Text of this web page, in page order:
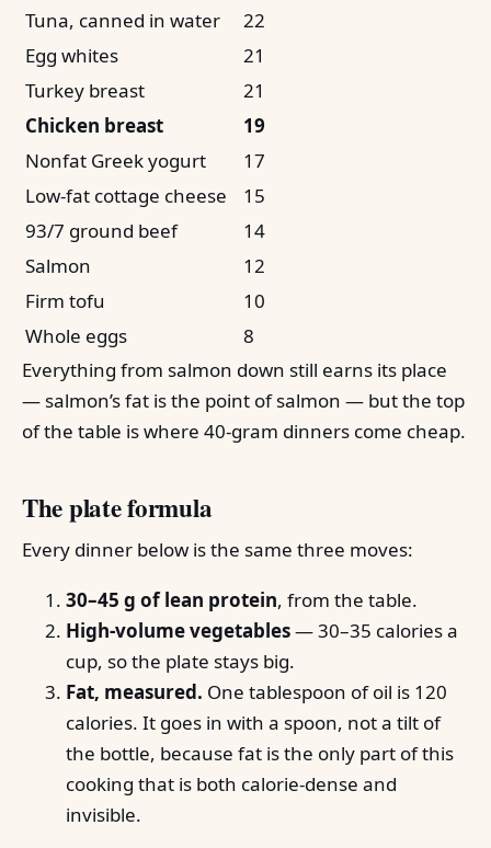
Tuna, canned in water
22
Egg whites
21
Turkey breast
21
Chicken breast
19
Nonfat Greek yogurt
17
Low-fat cottage cheese
15
93/7 ground beef
14
Salmon
12
Firm tofu
10
Whole eggs
8
Everything from salmon down still earns its place
— salmon’s fat is the point of salmon — but the top
of the table is where 40-gram dinners come cheap.
The plate formula
Every dinner below is the same three moves:
30–45 g of lean protein, from the table.
High-volume vegetables— 30–35 calories a
cup, so the plate stays big.
Fat, measured. One tablespoon of oil is 120
calories. It goes in with a spoon, not a tilt of
the bottle, because fat is the only part of this
cooking that is both calorie-dense and
invisible.